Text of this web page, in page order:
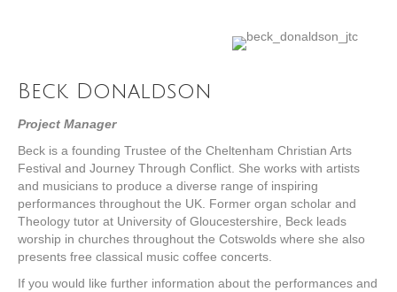
Beck Donaldson
Project Manager
Beck is a founding Trustee of the Cheltenham Christian Arts
Festival and Journey Through Conflict. She works with artists
and musicians to produce a diverse range of inspiring
performances throughout the UK. Former organ scholar and
Theology tutor at University of Gloucestershire, Beck leads
worship in churches throughout the Cotswolds where she also
presents free classical music coffee concerts.
If you would like further information about the performances and